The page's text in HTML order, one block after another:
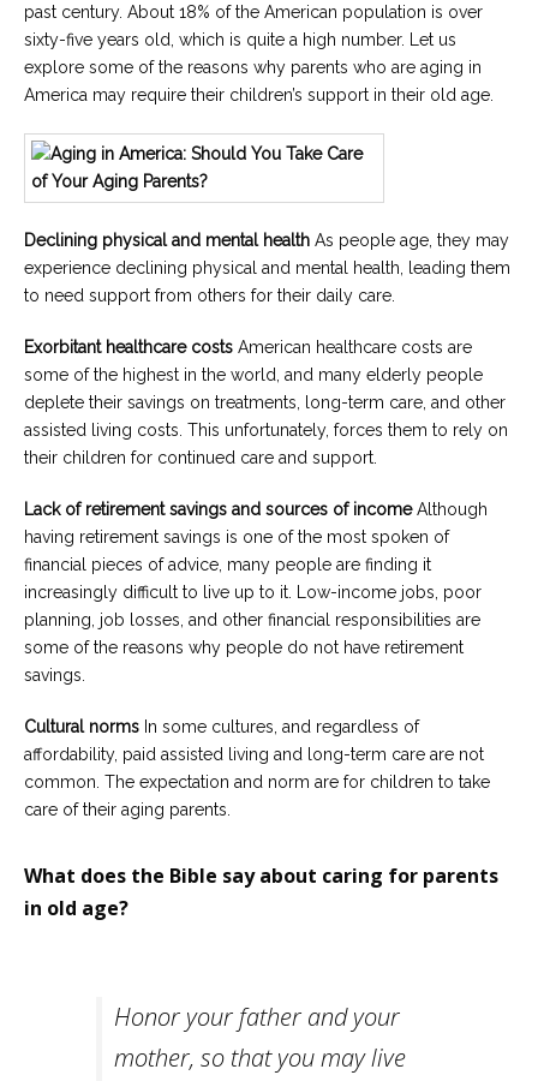
give
a
call,
we
are
to
help
past century. About 18% of the American population is over
sixty-five years old, which is quite a high number. Let us
explore some of the reasons why parents who are aging in
America may require their children’s support in their old age.
Declining physical and mental health As people age, they may
experience declining physical and mental health, leading them
to need support from others for their daily care.
Exorbitant healthcare costs American healthcare costs are
some of the highest in the world, and many elderly people
deplete their savings on treatments, long-term care, and other
assisted living costs. This unfortunately, forces them to rely on
their children for continued care and support.
Lack of retirement savings and sources of incomeAlthough
having retirement savings is one of the most spoken of
financial pieces of advice, many people are finding it
increasingly difficult to live up to it. Low-income jobs, poor
planning, job losses, and other financial responsibilities are
some of the reasons why people do not have retirement
savings.
Cultural norms In some cultures, and regardless of
affordability, paid assisted living and long-term care are not
common. The expectation and norm are for children to take
care of their aging parents.
What does the Bible say about caring for parents
in old age?
Honor your father and your
mother, so that you may live